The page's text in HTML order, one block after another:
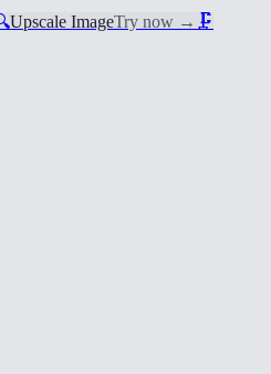
Upscale ImageTry now → 🗜️